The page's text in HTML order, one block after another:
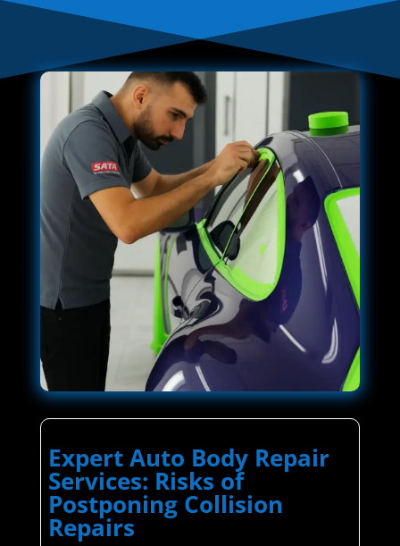
Expert Auto Body Repair
Services: Risks of
Postponing Collision
Repairs